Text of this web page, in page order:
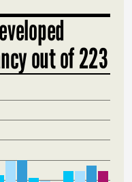
out of 223